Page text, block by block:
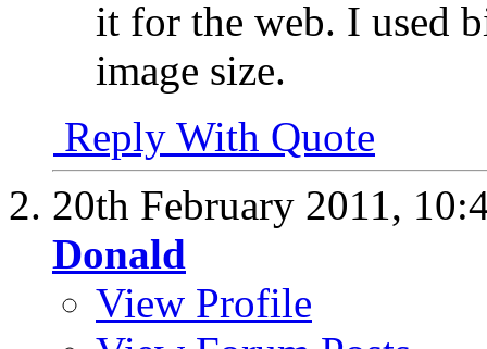
it for the web. I used
image size.
Reply With Quote
20th February 2011,
Donald
View Profile